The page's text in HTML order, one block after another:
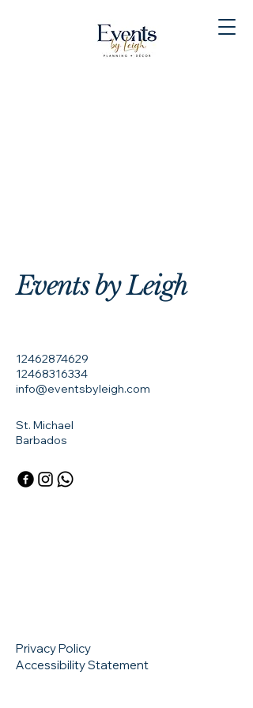
Events by Leigh
12462874629
12468316334
info@eventsbyleigh.com
St. Michael
Barbados
Privacy Policy
Accessibility Statement